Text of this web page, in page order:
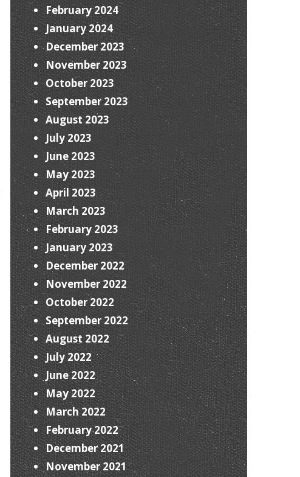
February 2024
January 2024
December 2023
November 2023
October 2023
September 2023
August 2023
July 2023
June 2023
May 2023
April 2023
March 2023
February 2023
January 2023
December 2022
November 2022
October 2022
September 2022
August 2022
July 2022
June 2022
May 2022
March 2022
February 2022
December 2021
November 2021